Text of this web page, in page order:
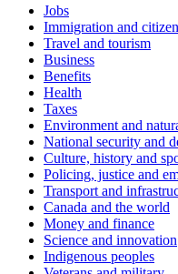
Jobs
Immigration and
Travel and tourism
Business
Benefits
Health
Taxes
Environment and
National security and
Culture, history and
Policing, justice and
Transport and
Canada and the world
Money and finance
Science and innovation
Indigenous peoples